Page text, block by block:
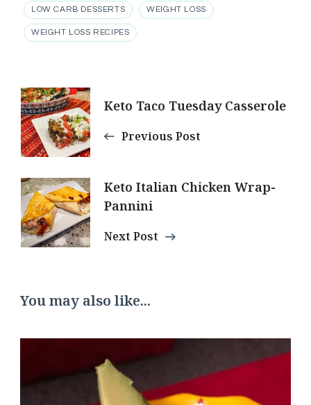
LOW CARB DESSERTS WEIGHT LOSS
WEIGHT LOSS RECIPES
Post
Navigation
Keto Taco Tuesday Casserole
Previous Post
Keto Italian Chicken Wrap-
Pannini
Next Post
You may also like...